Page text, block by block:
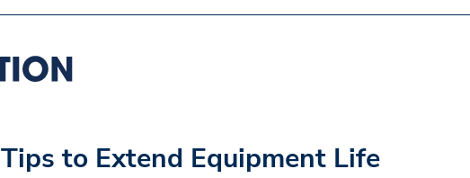
to Extend Equipment Life